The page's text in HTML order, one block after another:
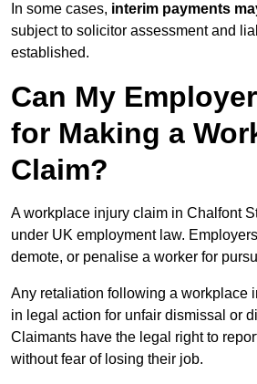
In some cases, interim payments
subject to solicitor assessment and
established.
Can My
for Making a
Claim?
A workplace injury claim in Chalfont
under UK employment law.
demote, or penalise a worker for
Any retaliation following a workplace
in legal action for unfair dismissal or
Claimants have the legal right to
without fear of losing their job.